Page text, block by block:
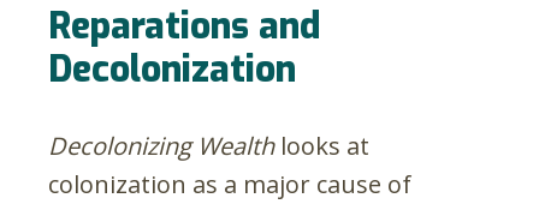
Reparations and
Decolonization
Decolonizing Wealthlooks at
colonization as a major cause of